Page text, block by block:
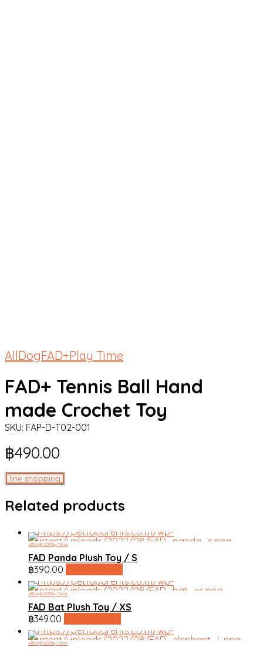
AllDogFAD+Play Time
FAD+ Tennis Ball Hand
made Crochet Toy
SKU: FAP-D-T02-001
฿490.00
line shopping
Related products
AllDogFADPlay Time
FAD Panda Plush Toy / S
฿390.00
AllDogFADPlay Time
FAD Bat Plush Toy / XS
฿349.00
AllDogFADPlay Time